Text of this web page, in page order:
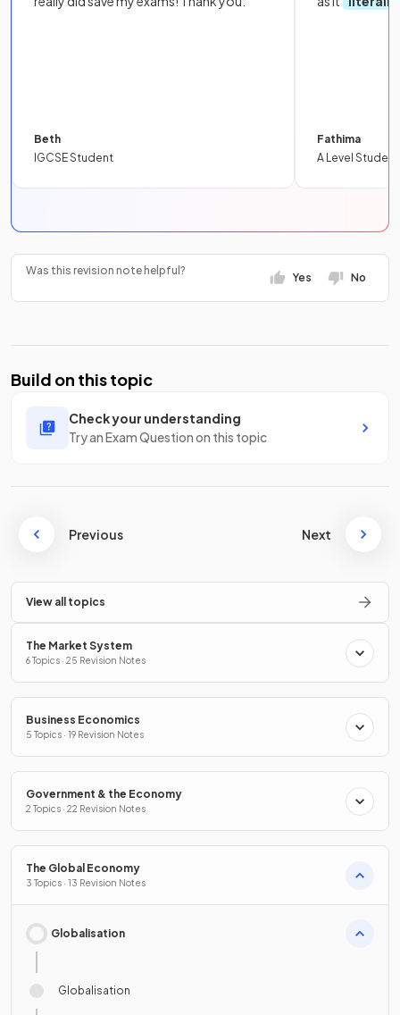
Beth
IGCSE Student
Fathima
A Level Student
Was this revision note helpful?
Yes No
Build on this topic
Check your understanding
Try an Exam Question on this topic
Previous Next
View all topics
The Market System
6 Topics · 25 Revision Notes
Business Economics
5 Topics · 19 Revision Notes
Government & the Economy
2 Topics · 22 Revision Notes
The Global Economy
3 Topics · 13 Revision Notes
Globalisation
Globalisation